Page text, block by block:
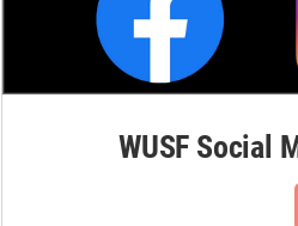
WUSF Social